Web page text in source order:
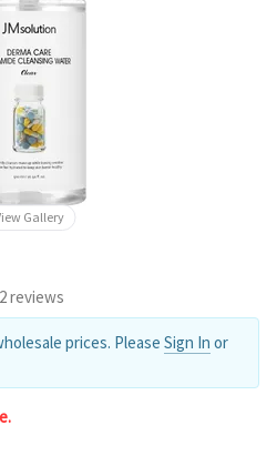
Gallery
2 reviews
prices. Please Sign In or